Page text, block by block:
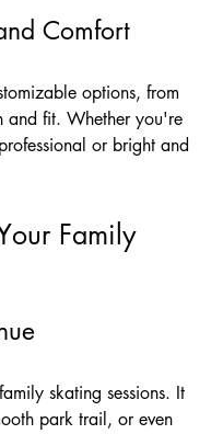
Comfort
options, from
and fit. Whether you're
or bright and
Family
skating sessions. It
park trail, or even